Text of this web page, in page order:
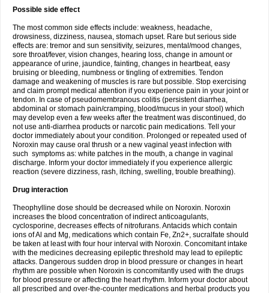
Possible side effect
The most common side effects include: weakness, headache,
drowsiness, dizziness, nausea, stomach upset. Rare but serious side
effects are: tremor and sun sensitivity, seizures, mental/mood changes,
sore throat/fever, vision changes, hearing loss, change in amount or
appearance of urine, jaundice, fainting, changes in heartbeat, easy
bruising or bleeding, numbness or tingling of extremities. Tendon
damage and weakening of muscles is rare but possible. Stop exercising
and claim prompt medical attention if you experience pain in your joint or
tendon. In case of pseudomembranous colitis (persistent diarrhea,
abdominal or stomach pain/cramping, blood/mucus in your stool) which
may develop even a few weeks after the treatment was discontinued, do
not use anti-diarrhea products or narcotic pain medications. Tell your
doctor immediately about your condition. Prolonged or repeated used of
Noroxin may cause oral thrush or a new vaginal yeast infection with
such symptoms as: white patches in the mouth, a change in vaginal
discharge. Inform your doctor immediately if you experience allergic
reaction (severe dizziness, rash, itching, swelling, trouble breathing).
Drug interaction
Theophylline dose should be decreased while on Noroxin. Noroxin
increases the blood concentration of indirect anticoagulants,
cyclosporine, decreases effects of nitrofurans. Antacids which contain
ions of Al and Mg, medications which contain Fe, Zn2+, sucralfate should
be taken at least with four hour interval with Noroxin. Concomitant intake
with the medicines decreasing epileptic threshold may lead to epileptic
attacks. Dangerous sudden drop in blood pressure or changes in heart
rhythm are possible when Noroxin is concomitantly used with the drugs
for blood pressure or affecting the heart rhythm. Inform your doctor about
all prescribed and over-the-counter medications and herbal products you